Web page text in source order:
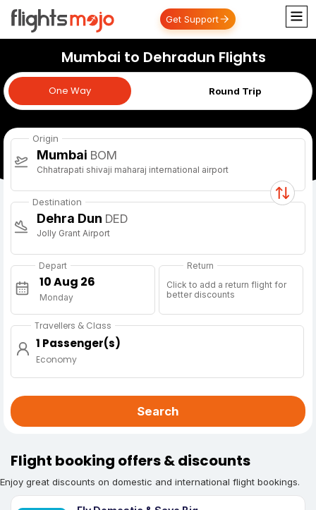
Get Support
Mumbai to Dehradun Flights
One Way Round Trip
One Way
Origin
Mumbai BOM
Chhatrapati shivaji maharaj international airport
Destination
Dehra Dun DED
Jolly Grant Airport
Depart
Monday
Return
Click to add a return flight for
better discounts
Travellers & Class
1 Passenger(s)
Economy
Search
Flight booking offers & discounts
Enjoy great discounts on domestic and international flight bookings.